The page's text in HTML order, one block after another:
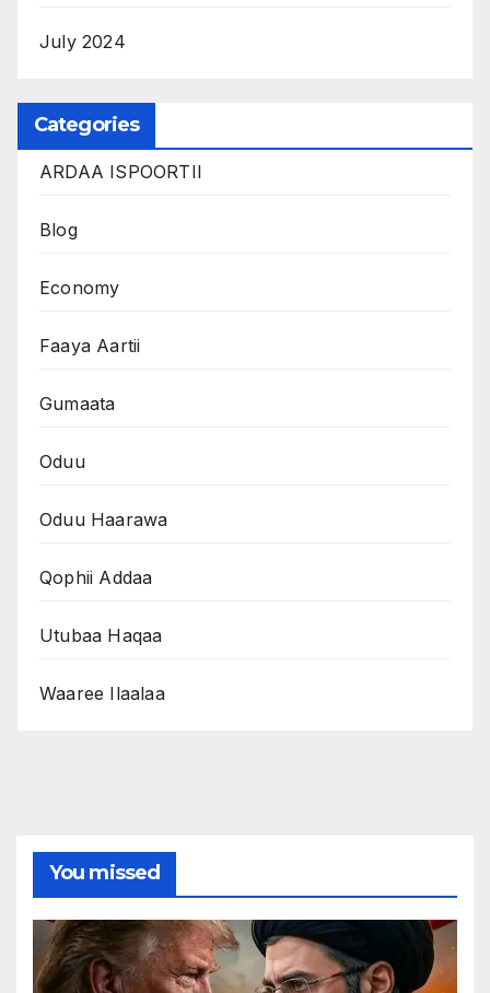
July 2024
Categories
ARDAA ISPOORTII
Blog
Economy
Faaya Aartii
Gumaata
Oduu
Oduu Haarawa
Qophii Addaa
Utubaa Haqaa
Waaree Ilaalaa
You missed